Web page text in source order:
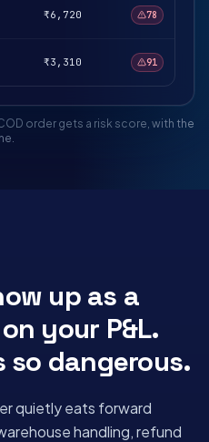
₹6,720 78
₹3,310 91
order gets a risk score, with the
up as a
your P&L.
dangerous.
quietly eats forward
handling, refund